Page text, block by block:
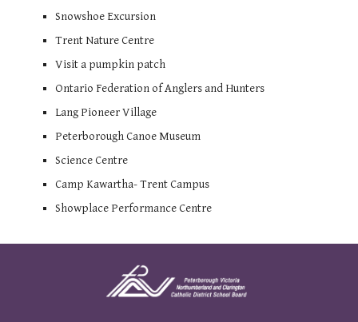
Snowshoe Excursion
Trent Nature Centre
Visit a pumpkin patch
Ontario Federation of Anglers and Hunters
Lang Pioneer Village
Peterborough Canoe Museum
Science Centre
Camp Kawartha- Trent Campus
Showplace Performance Centre